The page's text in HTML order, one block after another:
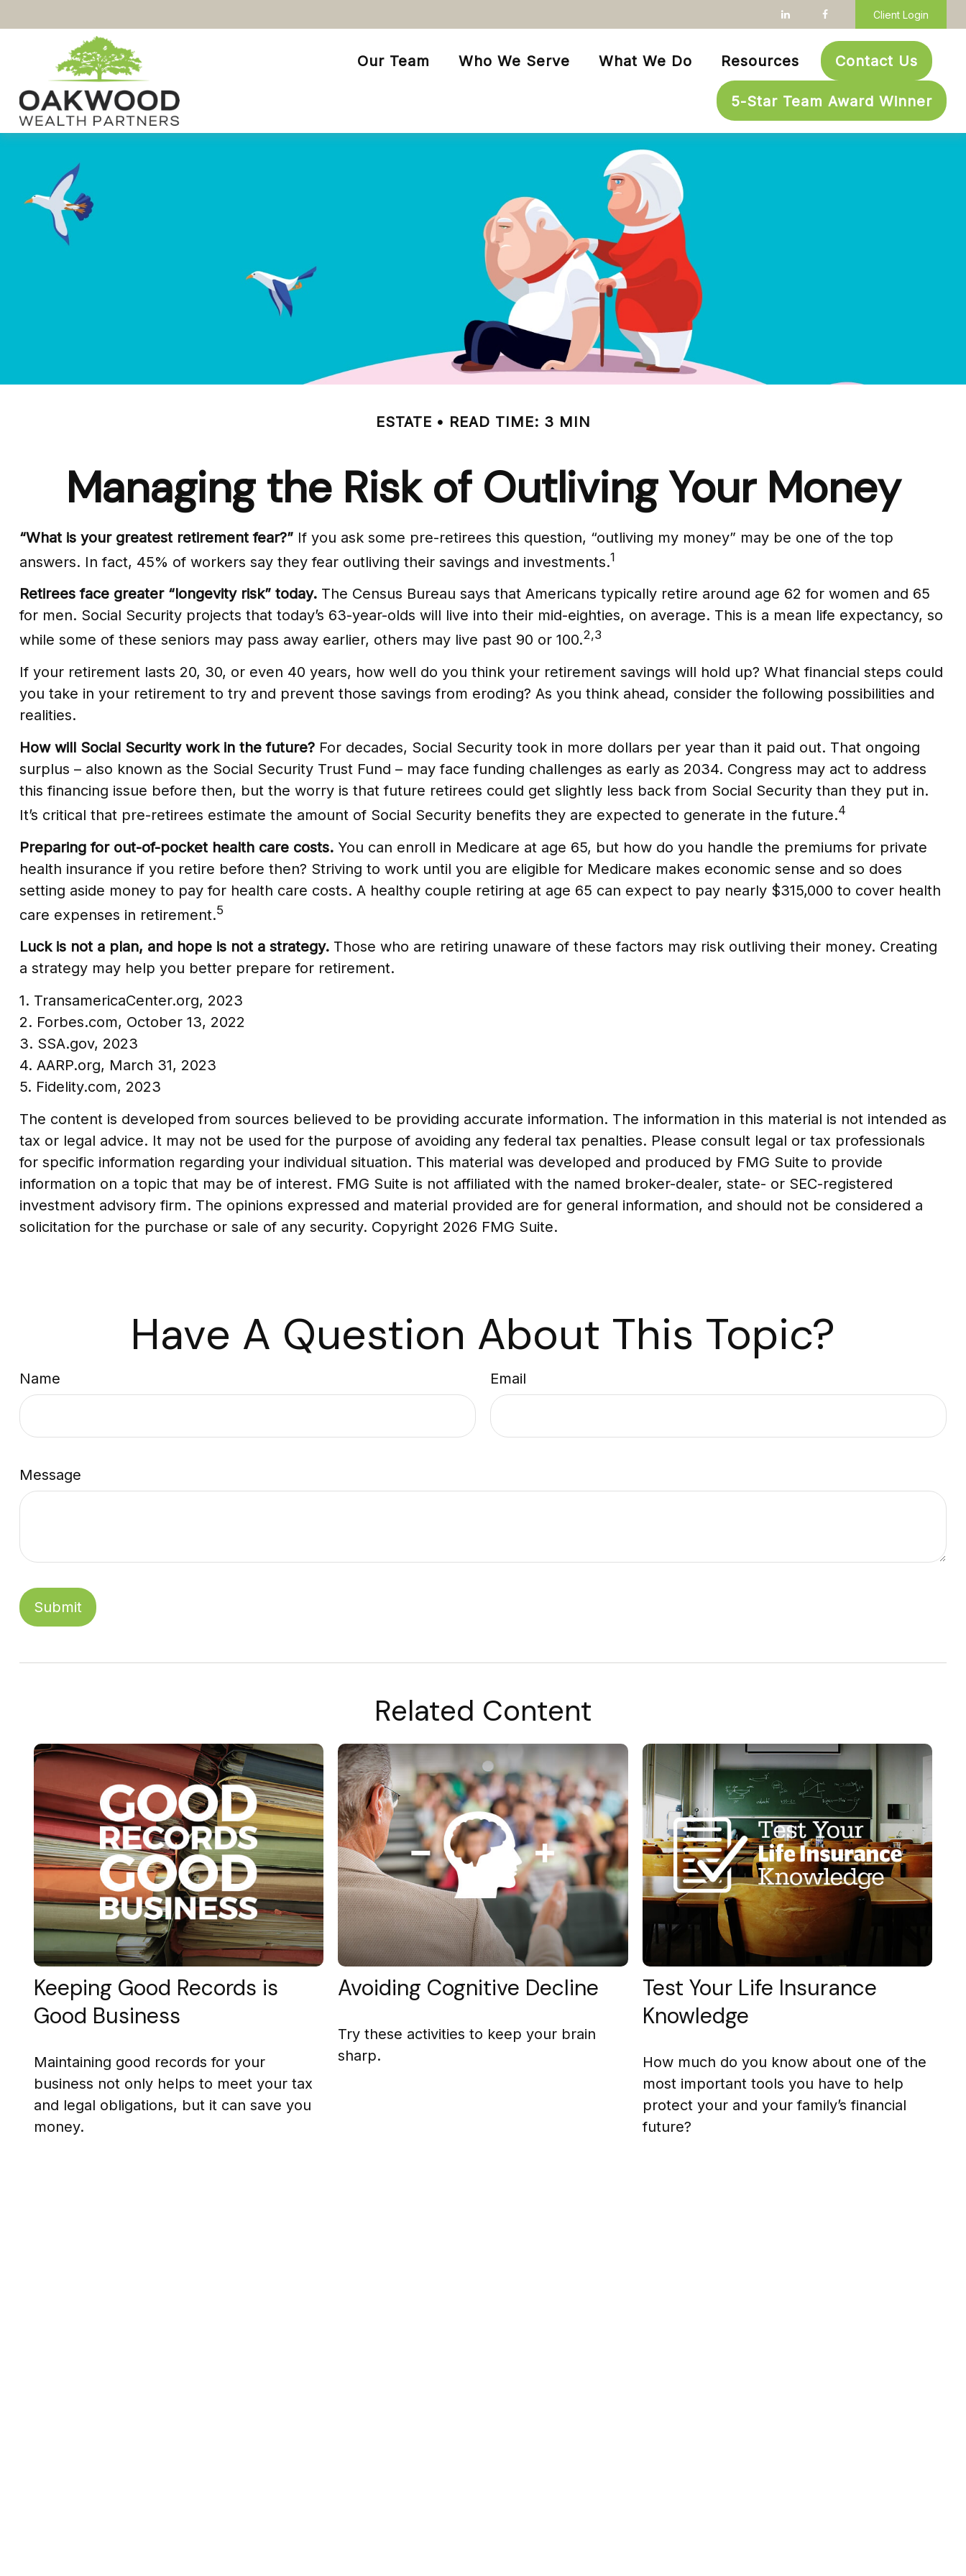
Client Login
Our Team Who We Serve What We Do Resources Contact Us
5-Star Team Award Winner
ESTATE READ TIME: 3 MIN
Managing the Risk of Outliving Your Money
“What is your greatest retirement fear?”If you ask some pre-retirees this question, “outliving my money” may be one of the top
answers. In fact, 45% of workers say they fear outliving their savings and investments.1
Retirees face greater “longevity risk” today.The Census Bureau says that Americans typically retire around age 62 for women and 65
for men. Social Security projects that today’s 63-year-olds will live into their mid-eighties, on average. This is a mean life expectancy, so
while some of these seniors may pass away earlier, others may live past 90 or 100.2,3
If your retirement lasts 20, 30, or even 40 years, how well do you think your retirement savings will hold up? What financial steps could
you take in your retirement to try and prevent those savings from eroding? As you think ahead, consider the following possibilities and
realities.
How will Social Security work in the future?For decades, Social Security took in more dollars per year than it paid out. That ongoing
surplus – also known as the Social Security Trust Fund – may face funding challenges as early as 2034. Congress may act to address
this financing issue before then, but the worry is that future retirees could get slightly less back from Social Security than they put in.
It’s critical that pre-retirees estimate the amount of Social Security benefits they are expected to generate in the future.4
Preparing for out-of-pocket health care costs.You can enroll in Medicare at age 65, but how do you handle the premiums for private
health insurance if you retire before then? Striving to work until you are eligible for Medicare makes economic sense and so does
setting aside money to pay for health care costs. A healthy couple retiring at age 65 can expect to pay nearly $315,000 to cover health
care expenses in retirement.5
Luck is not a plan, and hope is not a strategy.Those who are retiring unaware of these factors may risk outliving their money. Creating
a strategy may help you better prepare for retirement.
1. TransamericaCenter.org, 2023
2. Forbes.com, October 13, 2022
3. SSA.gov, 2023
4. AARP.org, March 31, 2023
5. Fidelity.com, 2023
The content is developed from sources believed to be providing accurate information. The information in this material is not intended as
tax or legal advice. It may not be used for the purpose of avoiding any federal tax penalties. Please consult legal or tax professionals
for specific information regarding your individual situation. This material was developed and produced by FMG Suite to provide
information on a topic that may be of interest. FMG Suite is not affiliated with the named broker-dealer, state- or SEC-registered
investment advisory firm. The opinions expressed and material provided are for general information, and should not be considered a
solicitation for the purchase or sale of any security. Copyright 2026 FMG Suite.
Have A Question About This Topic?
Name Email
Message
Related Content
Keeping Good Records is
Good Business
Maintaining good records for your
business not only helps to meet your tax
and legal obligations, but it can save you
money.
Avoiding Cognitive Decline
Try these activities to keep your brain
sharp.
Test Your Life Insurance
Knowledge
How much do you know about one of the
most important tools you have to help
protect your and your family’s financial
future?